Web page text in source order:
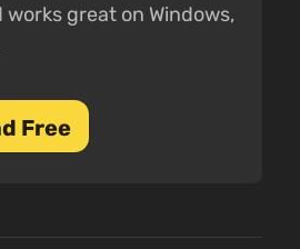
works great on Windows,
Free